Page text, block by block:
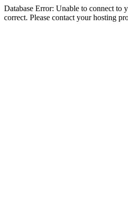
Database Error: Unable to connect to
correct. Please contact your hosting